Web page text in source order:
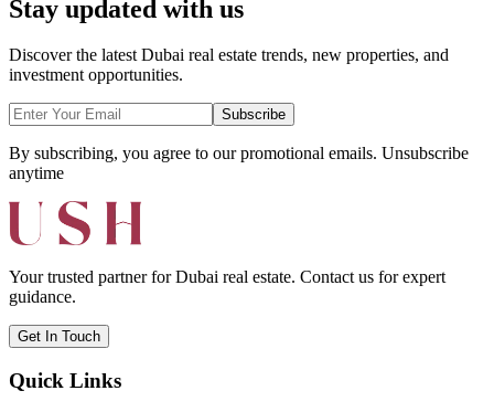
Stay updated with us
Discover the latest Dubai real estate trends, new properties, and
investment opportunities.
Subscribe
By subscribing, you agree to our promotional emails. Unsubscribe
anytime
Your trusted partner for Dubai real estate. Contact us for expert
guidance.
Get In Touch
Quick Links